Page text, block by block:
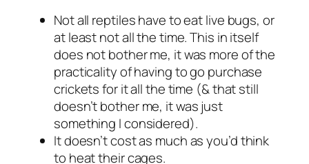
Not all reptiles have to eat live bugs, or
at least not all the time. This in itself
does not bother me, it was more of the
practicality of having to go purchase
crickets for it all the time (& that still
doesn’t bother me, it was just
something I considered).
It doesn’t cost as much as you’d think
to heat their cages.